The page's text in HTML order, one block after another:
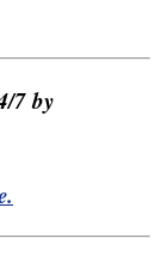
7 by